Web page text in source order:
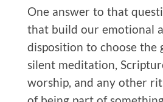
One answer to that
that build our emotional
disposition to choose the
silent meditation,
worship, and any other